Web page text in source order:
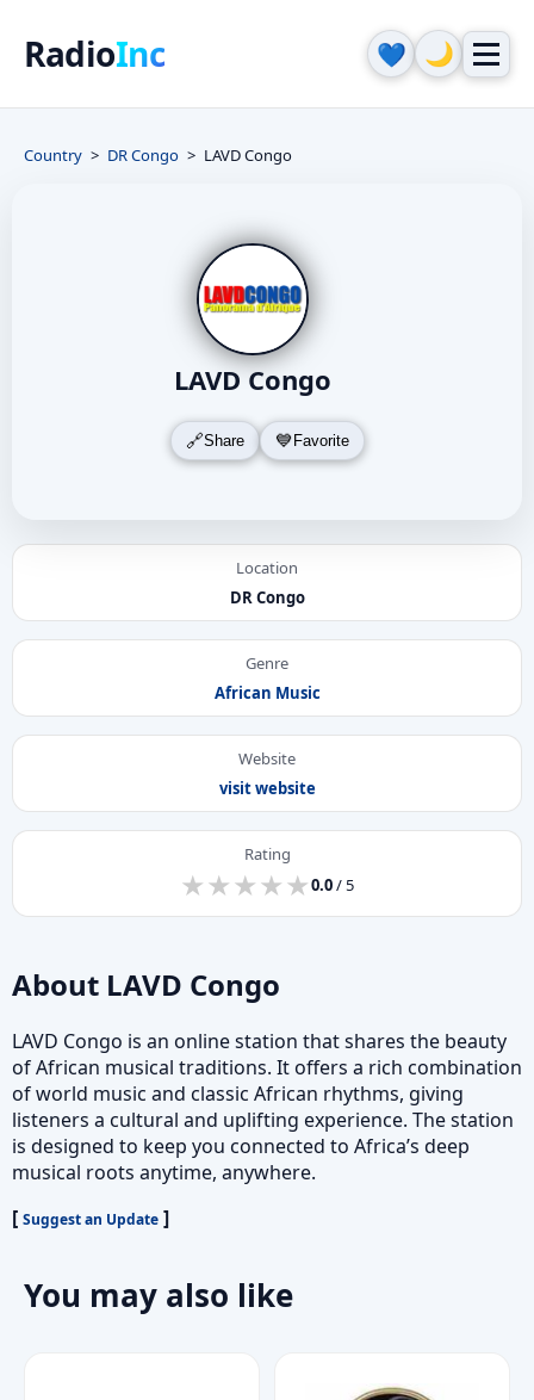
RadioInc 💙 🌙
Country DR Congo LAVD Congo
LAVD Congo
Share Favorite
Location
DR Congo
Genre
African Music
Website
visit website
Rating
★
★★
★★
★★
★★
★0.0/ 5
About LAVD Congo
LAVD Congo is an online station that shares the beauty
of African musical traditions. It offers a rich combination
of world music and classic African rhythms, giving
listeners a cultural and uplifting experience. The station
is designed to keep you connected to Africa’s deep
musical roots anytime, anywhere.
[ Suggest an Update ]
You may also like